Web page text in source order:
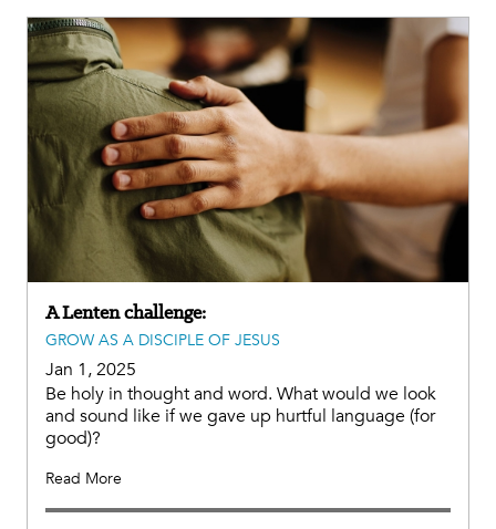
A Lenten challenge:
GROW AS A DISCIPLE OF JESUS
Jan 1, 2025
Be holy in thought and word. What would we look
and sound like if we gave up hurtful language (for
good)?
Read More